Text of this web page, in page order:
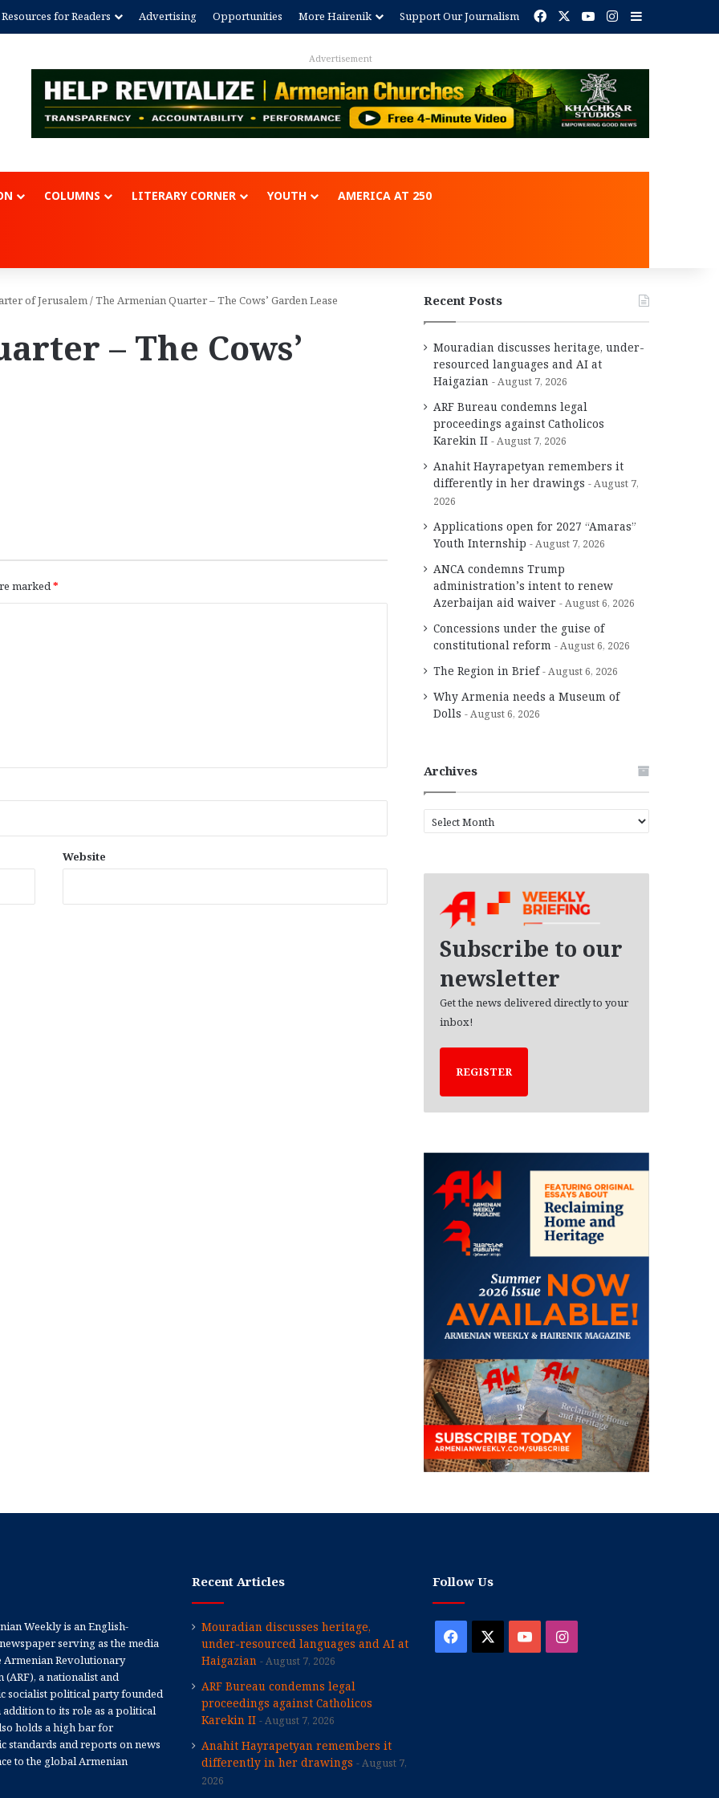
Resources for Readers Advertising Opportunities More Hairenik Support Our Journalism Facebook YouTubeInstagram
Advertisement
COLUMNS LITERARY CORNER YOUTH AMERICA AT 250
of Jerusalem/The Armenian Quarter – The Cows’ Garden Lease
– The Cows’
marked*
Website
Recent Posts
Mouradian discusses heritage, under-
resourced languages and AI at
Haigazian
August 7, 2026
ARF Bureau condemns legal
proceedings against Catholicos
Karekin II
August 7, 2026
Anahit Hayrapetyan remembers it
differently in her drawings
August 7,
2026
Applications open for 2027 “Amaras”
Youth Internship
August 7, 2026
ANCA condemns Trump
administration’s intent to renew
Azerbaijan aid waiver
August 6, 2026
Concessions under the guise of
constitutional reform
August 6, 2026
The Region in Brief August 6, 2026
Why Armenia needs a Museum of
Dolls
August 6, 2026
Archives
r
Subscribe to our
newsletter
Get the news delivered directly to your
inbox!
REGISTER
Weekly is an English-
serving as the media
Armenian Revolutionary
(ARF), a nationalist and
socialist political party founded
addition to its role as a political
holds a high bar for
standards and reports on news
to the global Armenian
Recent Articles
Mouradian discusses heritage,
under-resourced languages and AI at
Haigazian
August 7, 2026
ARF Bureau condemns legal
proceedings against Catholicos
Karekin II
August 7, 2026
Anahit Hayrapetyan remembers it
differently in her drawings
August 7,
2026
Follow Us
Facebook YouTubeInstagram